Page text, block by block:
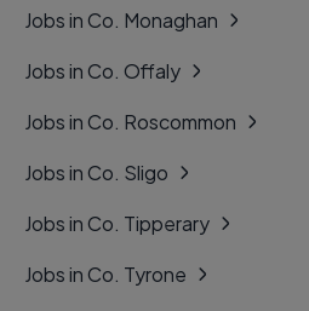
Jobs in Co. Monaghan
Jobs in Co. Offaly
Jobs in Co. Roscommon
Jobs in Co. Sligo
Jobs in Co. Tipperary
Jobs in Co. Tyrone